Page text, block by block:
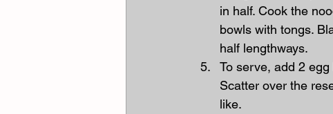
in half. Cook the
bowls with tongs.
half lengthways.
To serve, add 2
Scatter over the
like.